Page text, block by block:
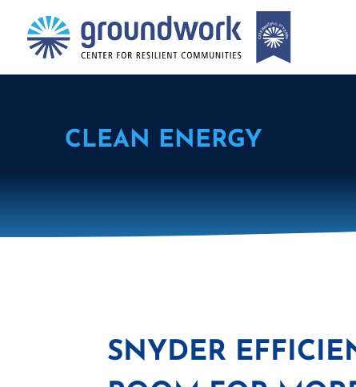
CLEAN ENERGY
SNYDER